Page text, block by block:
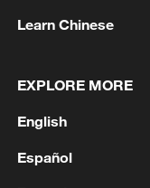
policy, and
partnership.
Wadephul said
Germany and
Learn Chinese
EXPLORE MORE
English
Español